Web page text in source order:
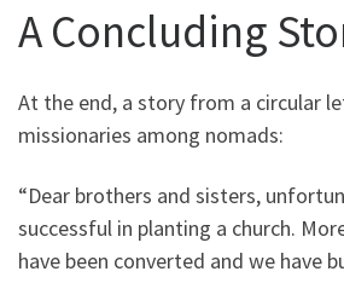
A Concluding
At the end, a story from a circular
missionaries among nomads:
“Dear brothers and sisters,
successful in planting a church.
have been converted and we have